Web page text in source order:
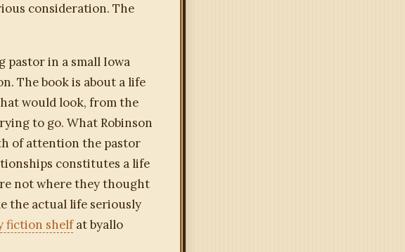
consideration. The
pastor in a small Iowa
The book is about a life
would look, from the
to go. What Robinson
of attention the pastor
constitutes a life
not where they thought
the actual life seriously
fiction shelfat byallo